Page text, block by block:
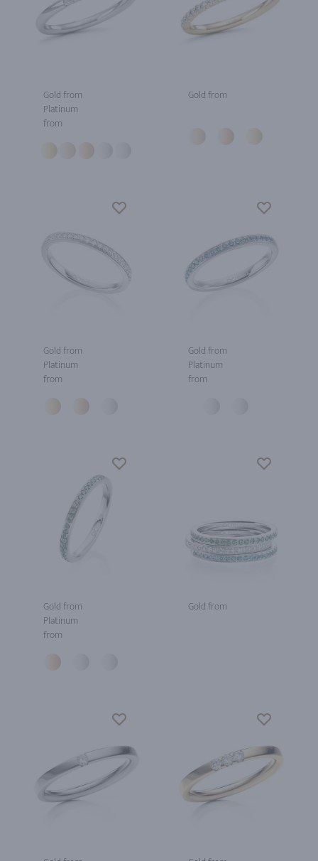
Gold from
Platinum
from
Gold from
Gold from
Platinum
from
Gold from
Platinum
from
Gold from
Platinum
from
Gold from